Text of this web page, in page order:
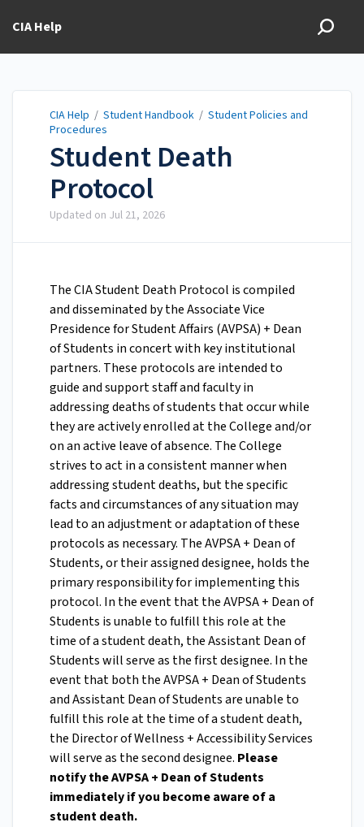
CIA Help
CIA Help / Student Handbook / Student Policies and
Procedures
Student Death
Protocol
Updated on Jul 21, 2026
The CIA Student Death Protocol is compiled
and disseminated by the Associate Vice
Presidence for Student Affairs (AVPSA) + Dean
of Students in concert with key institutional
partners. These protocols are intended to
guide and support staff and faculty in
addressing deaths of students that occur while
they are actively enrolled at the College and/or
on an active leave of absence. The College
strives to act in a consistent manner when
addressing student deaths, but the specific
facts and circumstances of any situation may
lead to an adjustment or adaptation of these
protocols as necessary. The AVPSA + Dean of
Students, or their assigned designee, holds the
primary responsibility for implementing this
protocol. In the event that the AVPSA + Dean of
Students is unable to fulfill this role at the
time of a student death, the Assistant Dean of
Students will serve as the first designee. In the
event that both the AVPSA + Dean of Students
and Assistant Dean of Students are unable to
fulfill this role at the time of a student death,
the Director of Wellness + Accessibility Services
will serve as the second designee. Please
notify the AVPSA + Dean of Students
immediately if you become aware of a
student death.